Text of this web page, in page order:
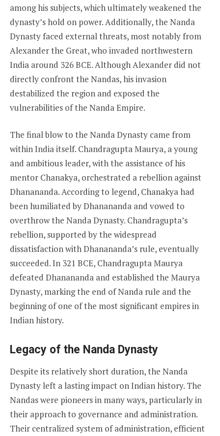
among his subjects, which ultimately weakened the
dynasty’s hold on power. Additionally, the Nanda
Dynasty faced external threats, most notably from
Alexander the Great, who invaded northwestern
India around 326 BCE. Although Alexander did not
directly confront the Nandas, his invasion
destabilized the region and exposed the
vulnerabilities of the Nanda Empire.
The final blow to the Nanda Dynasty came from
within India itself. Chandragupta Maurya, a young
and ambitious leader, with the assistance of his
mentor Chanakya, orchestrated a rebellion against
Dhanananda. According to legend, Chanakya had
been humiliated by Dhanananda and vowed to
overthrow the Nanda Dynasty. Chandragupta’s
rebellion, supported by the widespread
dissatisfaction with Dhanananda’s rule, eventually
succeeded. In 321 BCE, Chandragupta Maurya
defeated Dhanananda and established the Maurya
Dynasty, marking the end of Nanda rule and the
beginning of one of the most significant empires in
Indian history.
Legacy of the Nanda Dynasty
Despite its relatively short duration, the Nanda
Dynasty left a lasting impact on Indian history. The
Nandas were pioneers in many ways, particularly in
their approach to governance and administration.
Their centralized system of administration, efficient